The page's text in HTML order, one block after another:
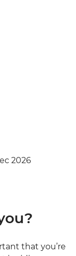
2026
that you’re